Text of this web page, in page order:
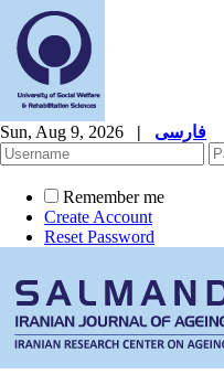
Sun, Aug 9, 2026 | فارسی
Remember me
Create Account
Reset Password